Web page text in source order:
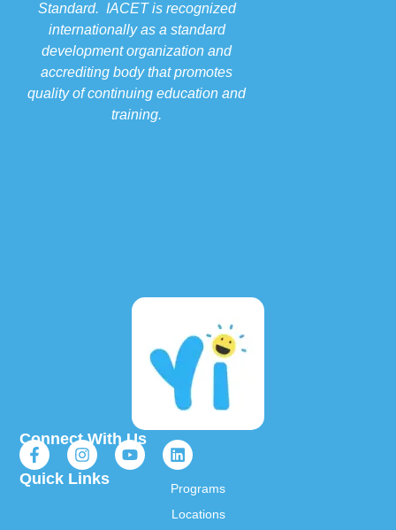
Standard. IACET is recognized
internationally as a standard
development organization and
accrediting body that promotes
quality of continuing education and
training.
Connect With Us
Quick Links
Programs
Locations